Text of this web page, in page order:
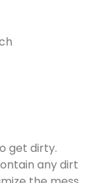
get dirty.
any dirt